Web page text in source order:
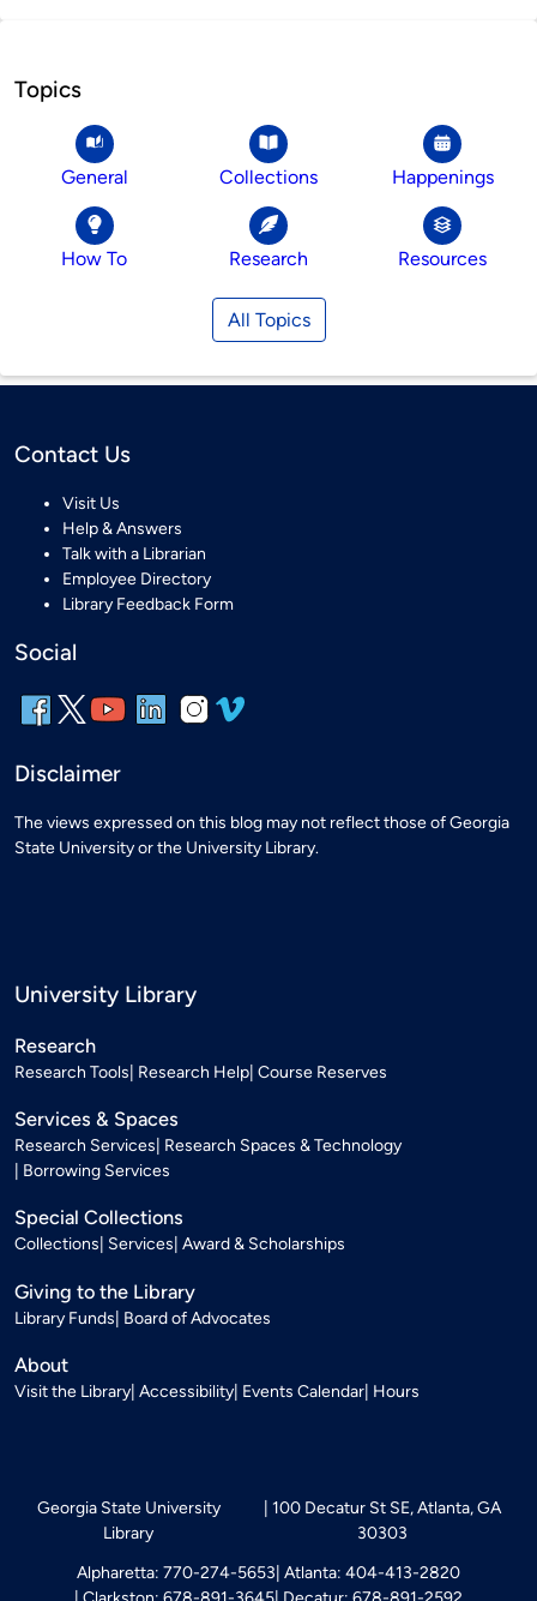
Topics
General Collections Happenings
How To Research Resources
All Topics
Contact Us
Visit Us
Help & Answers
Talk with a Librarian
Employee Directory
Library Feedback Form
Social
Disclaimer
The views expressed on this blog may not reflect those of Georgia
State University or the University Library.
University Library
Research
Research Tools Research Help Course Reserves
Services & Spaces
Research Services Research Spaces & Technology
Borrowing Services
Special Collections
Collections Services Award & Scholarships
Giving to the Library
Library Funds Board of Advocates
About
Visit the Library Accessibility Events Calendar Hours
Georgia State University
Library
100 Decatur St SE, Atlanta, GA
30303
Alpharetta: 770-274-5653 Atlanta: 404-413-2820